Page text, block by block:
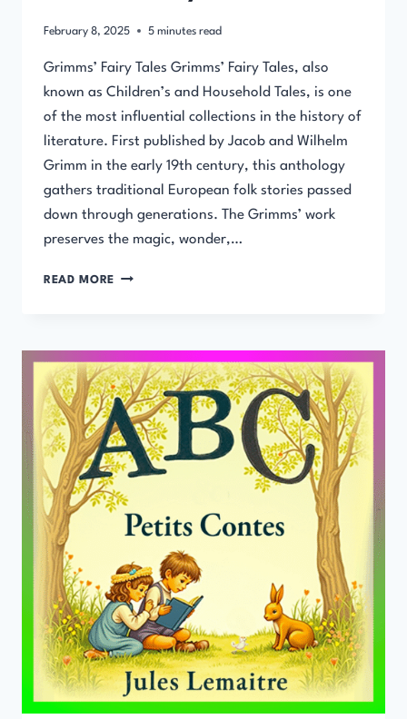
February 8, 2025 5 minutes read
Grimms’ Fairy Tales Grimms’ Fairy Tales, also
known as Children’s and Household Tales, is one
of the most influential collections in the history of
literature. First published by Jacob and Wilhelm
Grimm in the early 19th century, this anthology
gathers traditional European folk stories passed
down through generations. The Grimms’ work
preserves the magic, wonder,…
READ MORE GRIMMS’